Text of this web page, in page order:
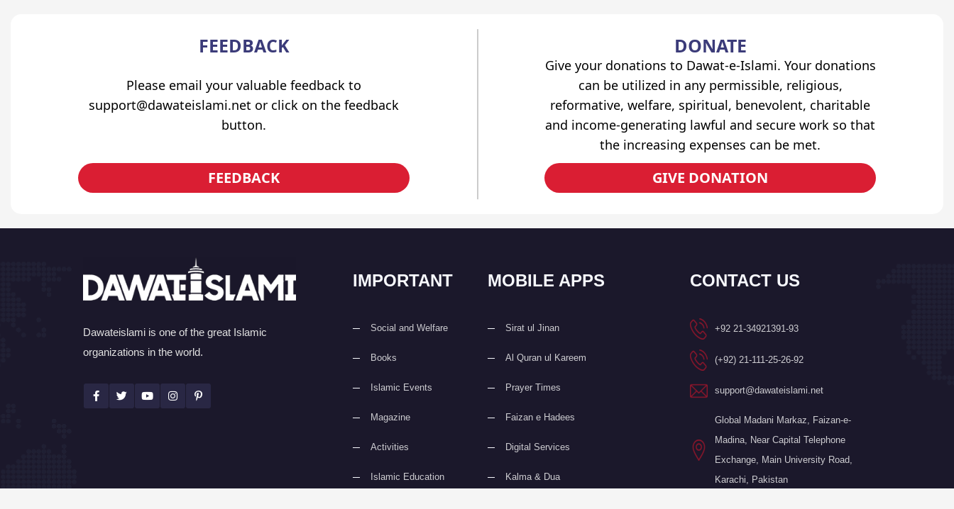
Haftawar Rasail
FEEDBACK
Please email your valuable feedback to
support@dawateislami.net or click on the feedback
button.
FEEDBACK
DONATE
Give your donations to Dawat-e-Islami. Your donations
can be utilized in any permissible, religious,
reformative, welfare, spiritual, benevolent, charitable
and income-generating lawful and secure work so that
the increasing expenses can be met.
GIVE DONATION
Dawateislami is one of the great Islamic
organizations in the world.
IMPORTANT
Social and Welfare
Books
Islamic Events
Magazine
Activities
Islamic Education
MOBILE APPS
Sirat ul Jinan
Al Quran ul Kareem
Prayer Times
Faizan e Hadees
Digital Services
Kalma & Dua
CONTACT US
+92 21-34921391-93
(+92) 21-111-25-26-92
support@dawateislami.net
Global Madani Markaz, Faizan-e-
Madina, Near Capital Telephone
Exchange, Main University Road,
Karachi, Pakistan